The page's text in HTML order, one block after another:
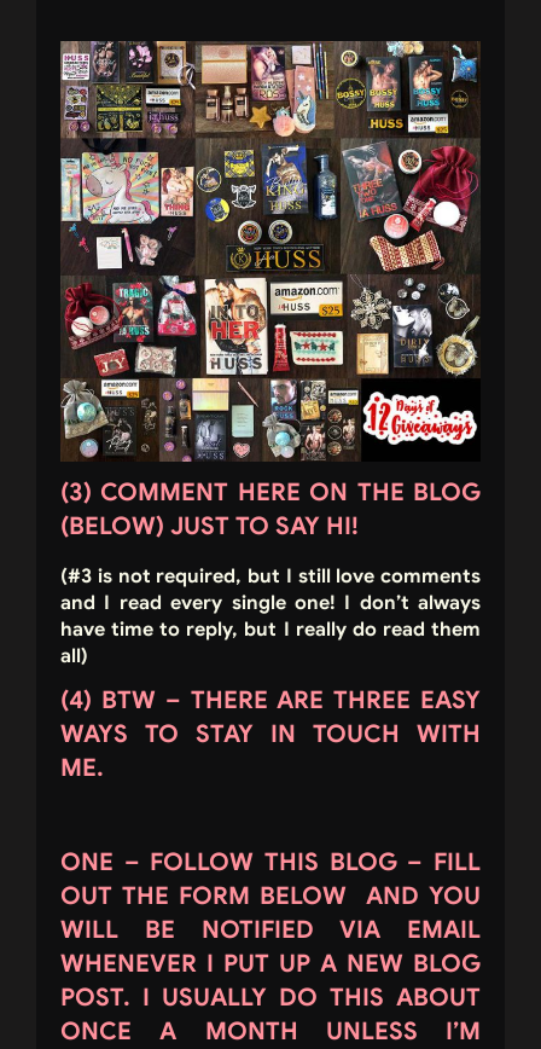
(3) COMMENT HERE ON THE BLOG
(BELOW) JUST TO SAY HI!
(#3 is not required, but I still love comments
and I read every single one! I don’t always
have time to reply, but I really do read them
all)
(4) BTW – THERE ARE THREE EASY
WAYS TO STAY IN TOUCH WITH
ME.
ONE – FOLLOW THIS BLOG – FILL
OUT THE FORM BELOW AND YOU
WILL BE NOTIFIED VIA EMAIL
WHENEVER I PUT UP A NEW BLOG
POST. I USUALLY DO THIS ABOUT
ONCE A MONTH UNLESS I’M